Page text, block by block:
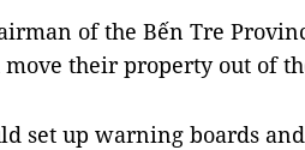
of the Bến Tre
their property out of
set up warning boards